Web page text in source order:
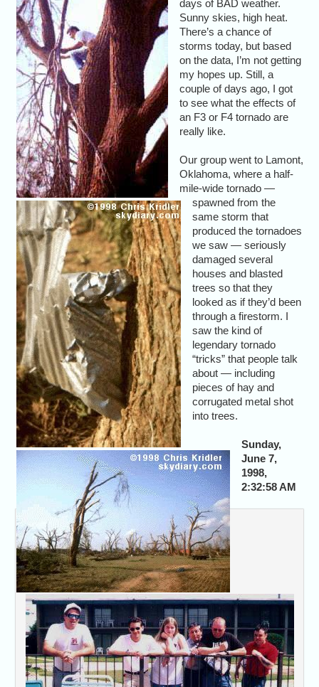
days of BAD weather.
Sunny skies, high heat.
There’s a chance of
storms today, but based
on the data, I’m not getting
my hopes up. Still, a
couple of days ago, I got
to see what the effects of
an F3 or F4 tornado are
really like.
Our group went to Lamont,
Oklahoma, where a half-
mile-wide tornado —
spawned from the
same storm that
produced the tornadoes
we saw — seriously
damaged several
houses and blasted
trees so that they
looked as if they’d been
through a firestorm. I
saw the kind of
legendary tornado
“tricks” that people talk
about — including
pieces of hay and
corrugated metal shot
into trees.
Sunday,
June 7,
1998,
2:32:58 AM